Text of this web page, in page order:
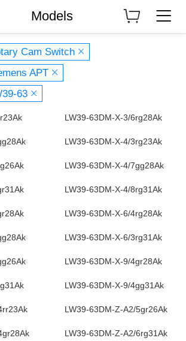
Models
Cam Switch
APT
63
LW39-63DM-X-3/6rg28Ak
LW39-63DM-X-4/3rg23Ak
LW39-63DM-X-4/7gg28Ak
LW39-63DM-X-4/8rg31Ak
LW39-63DM-X-6/4rg28Ak
LW39-63DM-X-6/3rg31Ak
LW39-63DM-X-9/4gr28Ak
LW39-63DM-X-9/4gg31Ak
LW39-63DM-Z-A2/5gr26Ak
LW39-63DM-Z-A2/6rg31Ak